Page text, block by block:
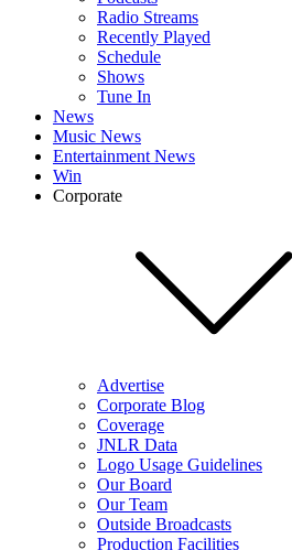
Radio Streams
Recently Played
Schedule
Shows
Tune In
News
Music News
Entertainment News
Win
Corporate
Advertise
Corporate Blog
Coverage
JNLR Data
Logo Usage Guidelines
Our Board
Our Team
Outside Broadcasts
Production Facilities